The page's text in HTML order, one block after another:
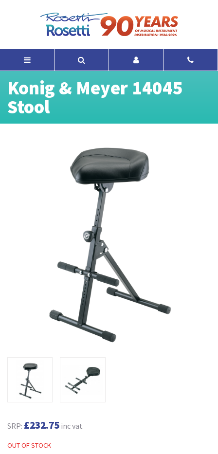
Konig & Meyer 14045
Stool
SRP: £232.75 inc vat
OUT OF STOCK